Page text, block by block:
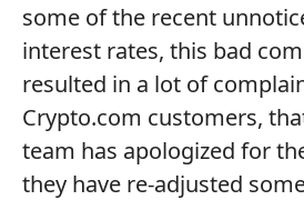
some of the recent
interest rates, this bad
resulted in a lot of
Crypto.com customers,
team has apologized for
they have re-adjusted